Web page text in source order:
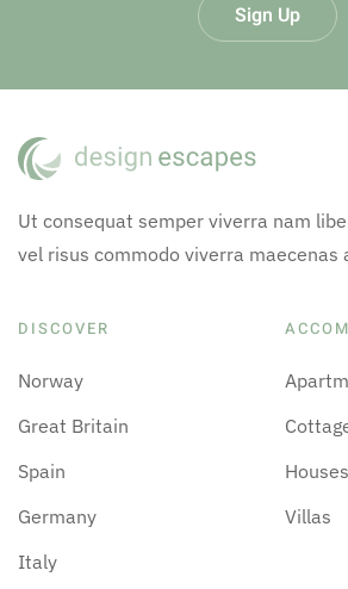
Sign Up
Ut consequat semper viverra nam
vel risus commodo viverra maecenas
DISCOVER
Norway
Great Britain
Spain
Germany
Italy
Houses
Villas